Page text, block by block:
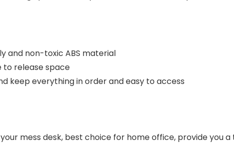
and non-toxic ABS material
release space
keep everything in order and easy to access
mess desk, best choice for home office, provide you